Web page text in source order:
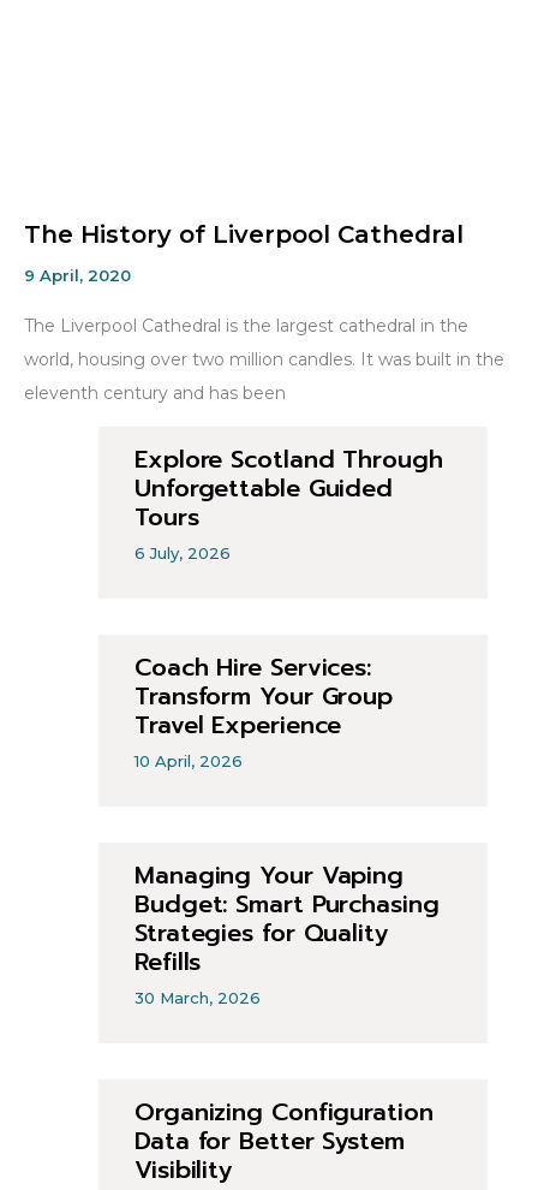
The History of Liverpool Cathedral
9 April, 2020
The Liverpool Cathedral is the largest cathedral in the
world, housing over two million candles. It was built in the
eleventh century and has been
Explore Scotland Through
Unforgettable Guided
Tours
6 July, 2026
Coach Hire Services:
Transform Your Group
Travel Experience
10 April, 2026
Managing Your Vaping
Budget: Smart Purchasing
Strategies for Quality
Refills
30 March, 2026
Organizing Configuration
Data for Better System
Visibility